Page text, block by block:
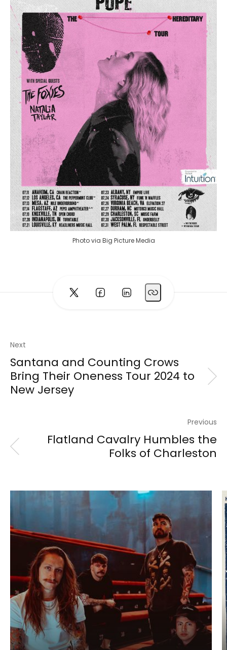
Photo via Big Picture Media
Next
Santana and Counting Crows
Bring Their Oneness Tour 2024 to
New Jersey
Previous
Flatland Cavalry Humbles the
Folks of Charleston